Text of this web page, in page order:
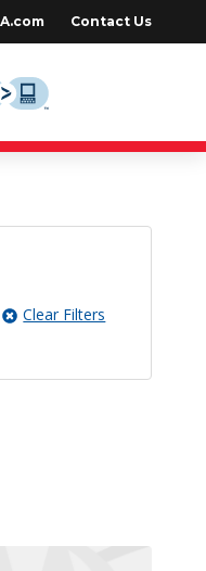
Contact Us
Clear Filters